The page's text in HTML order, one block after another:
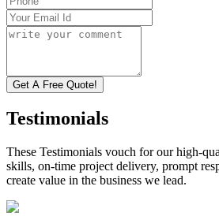
Get A Free Quote!
Testimonials
These Testimonials vouch for our high-
skills, on-time project delivery, prompt
create value in the business we lead.